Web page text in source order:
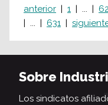
anterior 1 ...
...
631
Sobre
Los sindicatos